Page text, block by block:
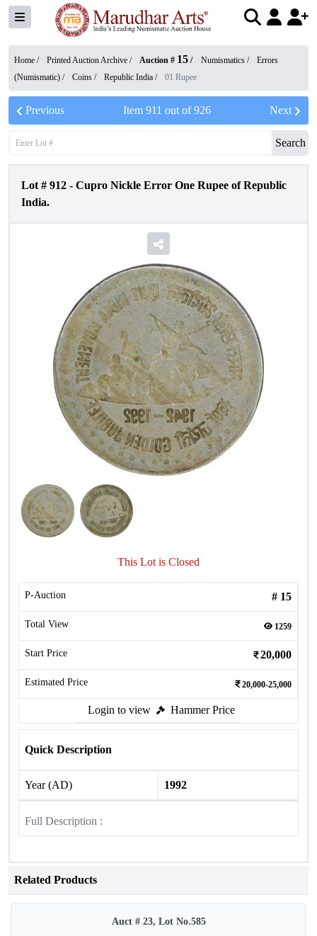
Home / Printed Auction Archive / Auction # 15 / Numismatics /
Errors
(Numismatic) / Coins / Republic India / 01 Rupee
Previous Item 911 out of926 Next
Search
Lot # 912 - Cupro Nickle Error One Rupee of Republic
India.
This Lot is Closed
P-Auction # 15
Total View 1259
Start Price 20,000
Estimated Price 20,000-25,000
Login to view Hammer Price
Quick Description
Year (AD) 1992
Full Description :
Related Products
Auct # 23, Lot No.585